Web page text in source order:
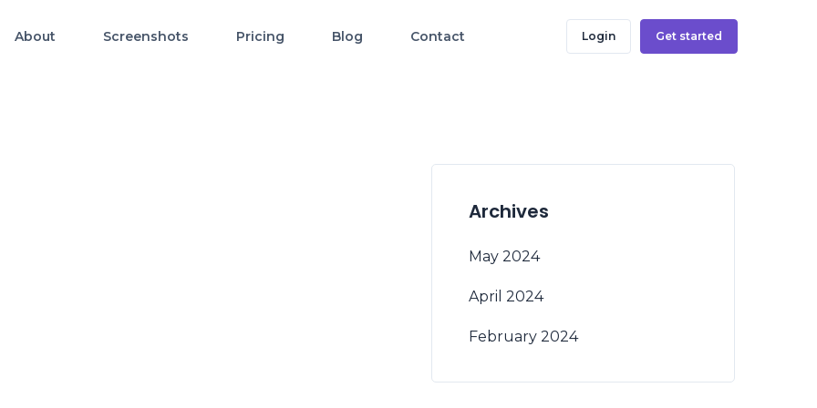
About Screenshots Pricing Blog Contact Login Get started
Archives
May 2024
April 2024
February 2024